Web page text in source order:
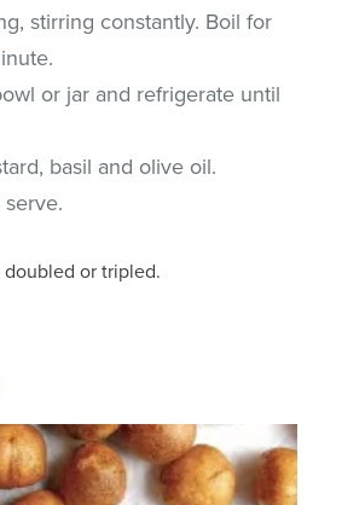
stirring constantly. Boil for
or jar and refrigerate until
basil and olive oil.
or tripled.